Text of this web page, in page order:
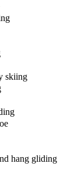
skiing
hang gliding